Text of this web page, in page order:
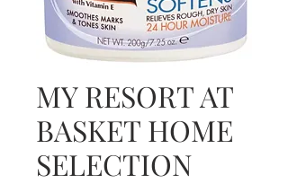
MY RESORT AT
BASKET HOME
SELECTION